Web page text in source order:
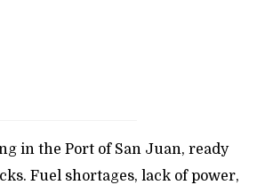
in the Port of San Juan, ready
Fuel shortages, lack of power,